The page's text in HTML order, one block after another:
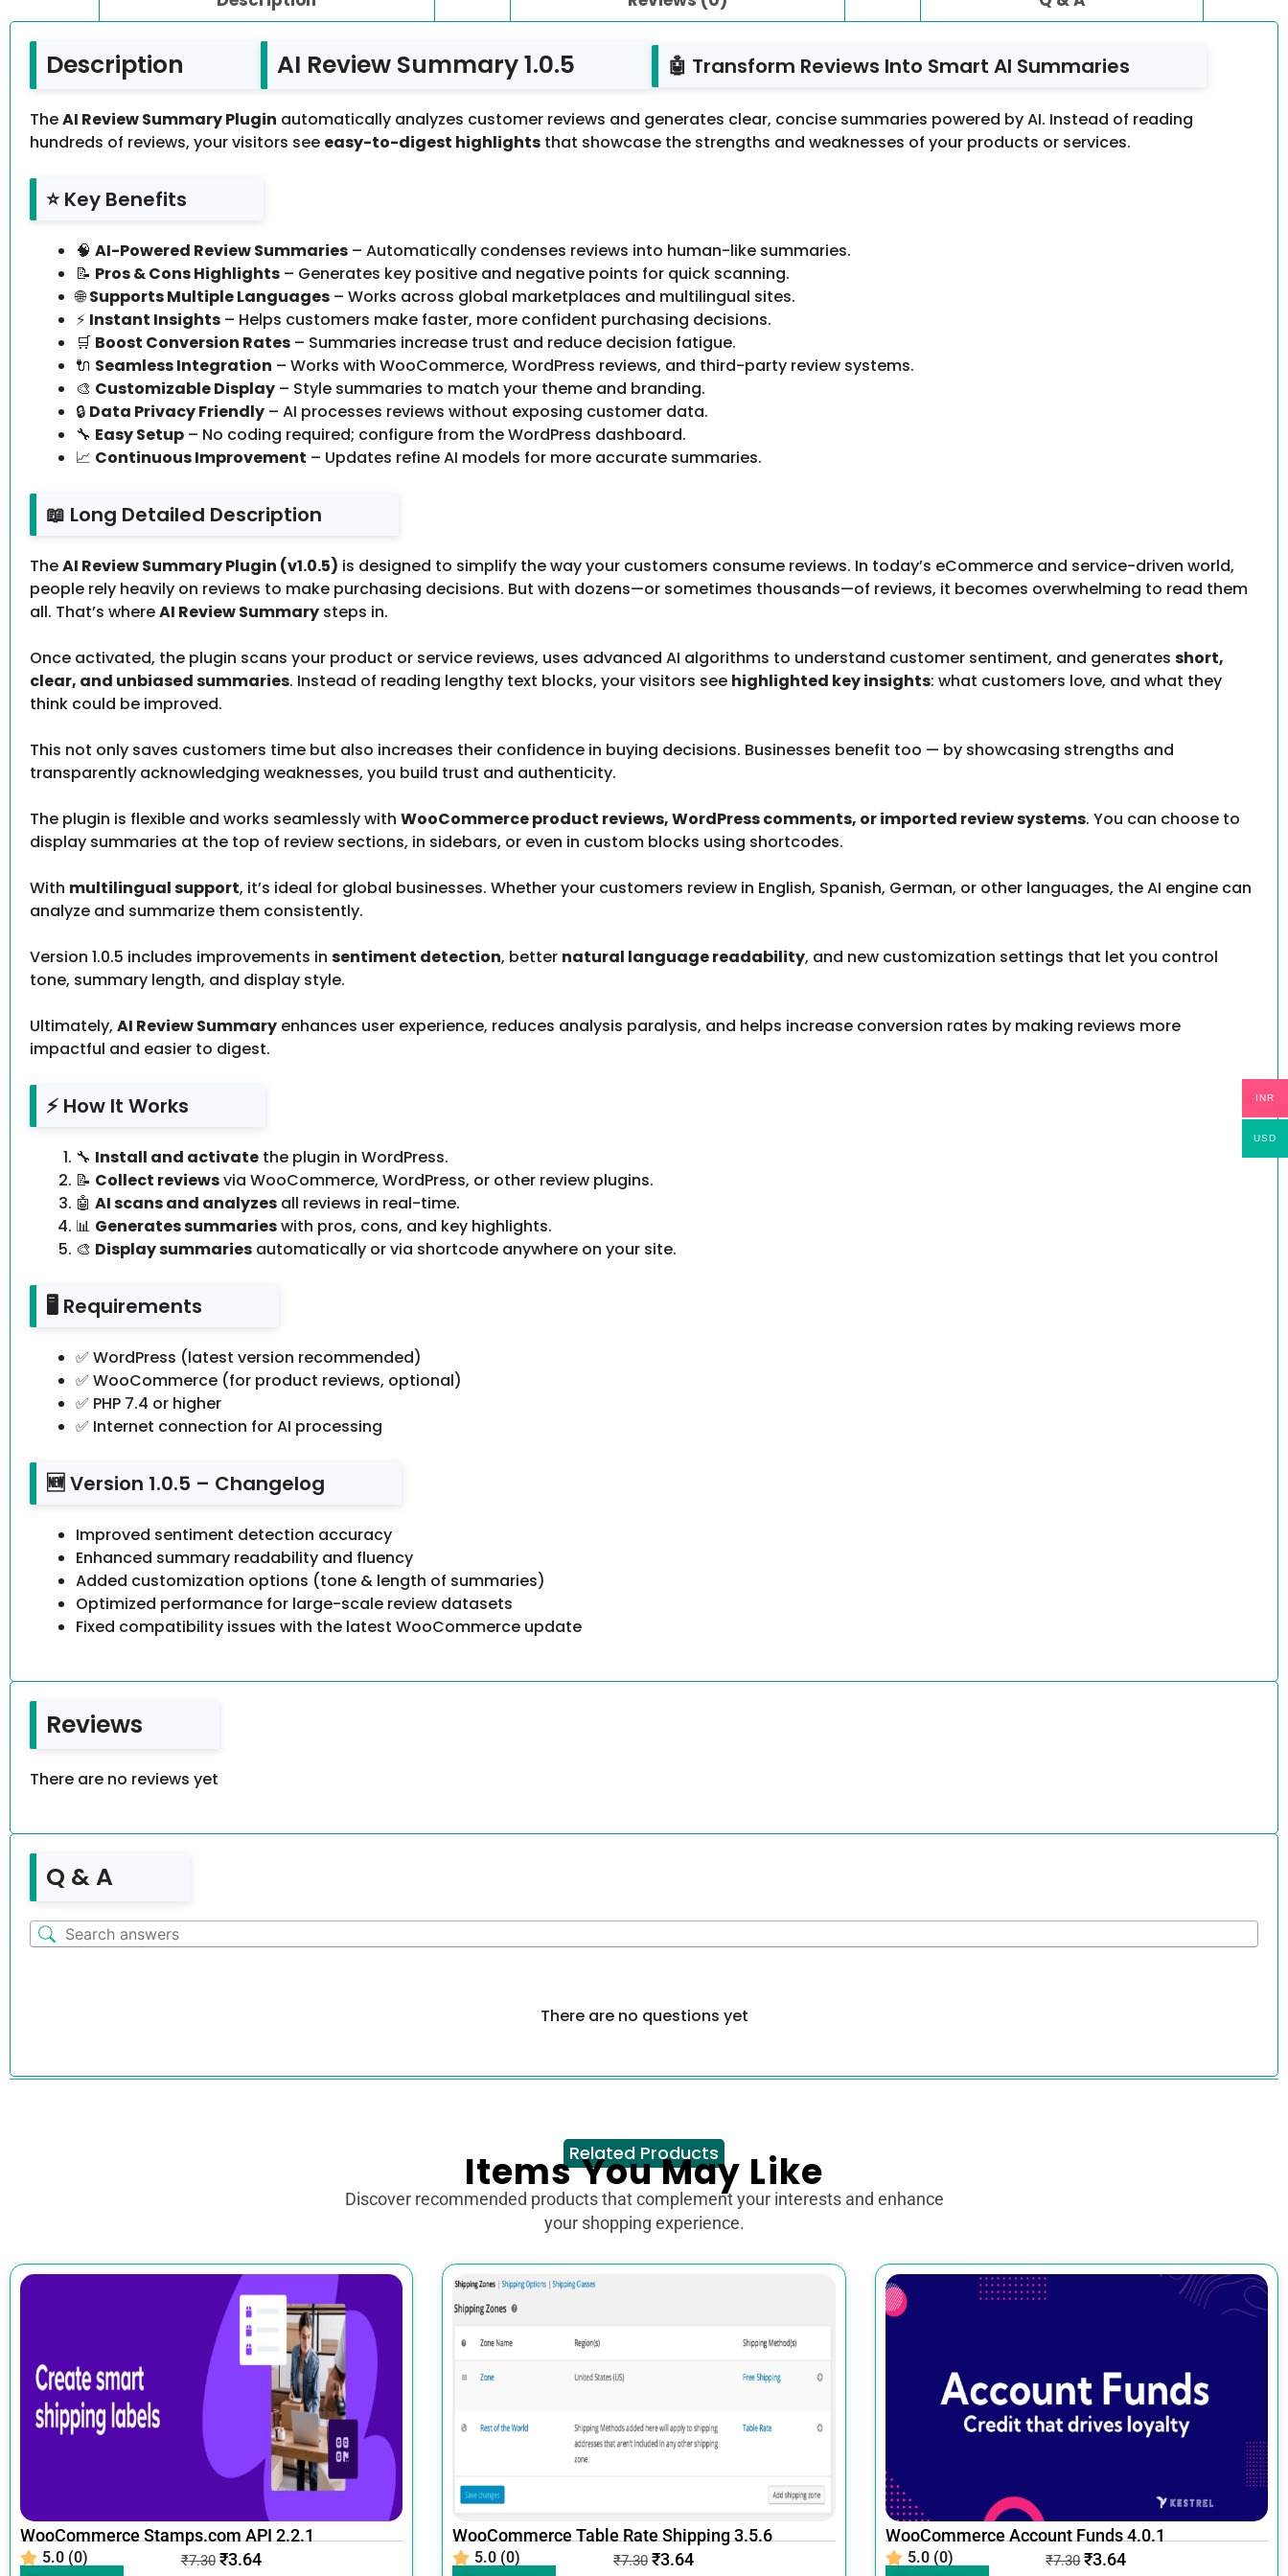
Description AI Review Summary 1.0.5 🤖 Transform Reviews Into Smart AI Summaries
TheAI Review Summary Plugin automatically analyzes customer reviews and generates clear, concise summaries powered by AI. Instead of reading
hundreds of reviews, your visitors see easy-to-digest highlights that showcase the strengths and weaknesses of your products or services.
⭐ Key Benefits
🧠 AI-Powered Review Summaries – Automatically condenses reviews into human-like summaries.
📝 Pros & Cons Highlights – Generates key positive and negative points for quick scanning.
🌐Supports Multiple Languages – Works across global marketplaces and multilingual sites.
⚡ Instant Insights – Helps customers make faster, more confident purchasing decisions.
🛒 Boost Conversion Rates – Summaries increase trust and reduce decision fatigue.
🔌 Seamless Integration – Works with WooCommerce, WordPress reviews, and third-party review systems.
🎨 Customizable Display – Style summaries to match your theme and branding.
🔒 Data Privacy Friendly – AI processes reviews without exposing customer data.
🔧 Easy Setup – No coding required; configure from the WordPress dashboard.
📈 Continuous Improvement – Updates refine AI models for more accurate summaries.
📖 Long Detailed Description
TheAI Review Summary Plugin (v1.0.5) is designed to simplify the way your customers consume reviews. In today’s eCommerce and service-driven world,
people rely heavily on reviews to make purchasing decisions. But with dozens—or sometimes thousands—of reviews, it becomes overwhelming to read them
all. That’s whereAI Review Summary steps in.
Once activated, the plugin scans your product or service reviews, uses advanced AI algorithms to understand customer sentiment, and generates short,
clear, and unbiased summaries. Instead of reading lengthy text blocks, your visitors see highlighted key insights: what customers love, and what they
think could be improved.
This not only saves customers time but also increases their confidence in buying decisions. Businesses benefit too — by showcasing strengths and
transparently acknowledging weaknesses, you build trust and authenticity.
The plugin is flexible and works seamlessly with WooCommerce product reviews, WordPress comments, or imported review systems. You can choose to
display summaries at the top of review sections, in sidebars, or even in custom blocks using shortcodes.
With multilingual support, it’s ideal for global businesses. Whether your customers review in English, Spanish, German, or other languages, the AI engine can
analyze and summarize them consistently.
Version 1.0.5 includes improvements in sentiment detection, better natural language readability, and new customization settings that let you control
tone, summary length, and display style.
Ultimately, AI Review Summary enhances user experience, reduces analysis paralysis, and helps increase conversion rates by making reviews more
impactful and easier to digest.
⚡ How It Works
🔧 Install and activate the plugin in WordPress.
📝 Collect reviewsvia WooCommerce, WordPress, or other review plugins.
🤖 AI scans and analyzes all reviews in real-time.
📊 Generates summarieswith pros, cons, and key highlights.
🎨 Display summaries automatically or via shortcode anywhere on your site.
🖥️ Requirements
✅ WordPress (latest version recommended)
✅ WooCommerce (for product reviews, optional)
✅ PHP 7.4 or higher
✅ Internet connection for AI processing
🆕 Version 1.0.5 – Changelog
Improved sentiment detection accuracy
Enhanced summary readability and fluency
Added customization options (tone & length of summaries)
Optimized performance for large-scale review datasets
Fixed compatibility issues with the latest WooCommerce update
Reviews
There are no reviews yet
Q & A
There are no questions yet
Related Products
Items You May Like
Discover recommended products that complement your interests and enhance
your shopping experience.
WooCommerce Stamps.com API 2.2.1
5.0 (0) ₹7.30 ₹3.64
WooCommerce Table Rate Shipping 3.5.6
5.0 (0) ₹7.30 ₹3.64
WooCommerce Account Funds 4.0.1
5.0 (0) ₹7.30 ₹3.64
INR
USD